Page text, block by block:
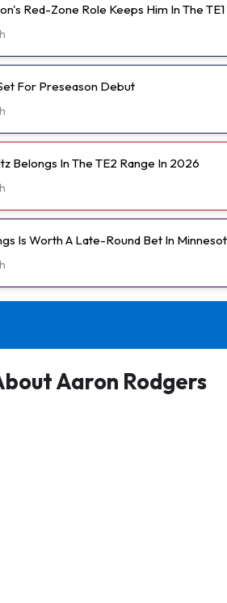
Red-Zone Role Keeps Him In The
For Preseason Debut
Belongs In The TE2 Range In 2026
Is Worth A Late-Round Bet In
Aaron Rodgers